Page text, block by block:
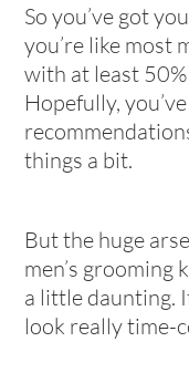
So you’ve got
you’re like most
with at least
Hopefully,
things a bit.
But the huge
men’s grooming
a little daunting.
look really time-